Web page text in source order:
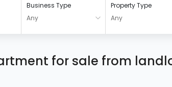
Business Type
Any
Property Type
Any
for sale from